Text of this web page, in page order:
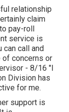
relationship
claim
pay-roll
service is
call and
of concerns or
- 8/16 "I
Division has
for me.
support is